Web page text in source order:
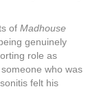
of Madhouse
genuinely
role as
who was
felt his